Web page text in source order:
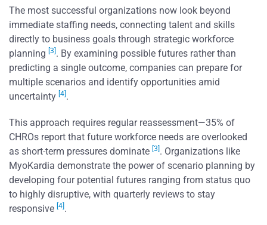
The most successful organizations now look beyond
immediate staffing needs, connecting talent and skills
directly to business goals through strategic workforce
planning [3]. By examining possible futures rather than
predicting a single outcome, companies can prepare for
multiple scenarios and identify opportunities amid
uncertainty [4].
This approach requires regular reassessment—35% of
CHROs report that future workforce needs are overlooked
as short-term pressures dominate [3]. Organizations like
MyoKardia demonstrate the power of scenario planning by
developing four potential futures ranging from status quo
to highly disruptive, with quarterly reviews to stay
responsive [4].